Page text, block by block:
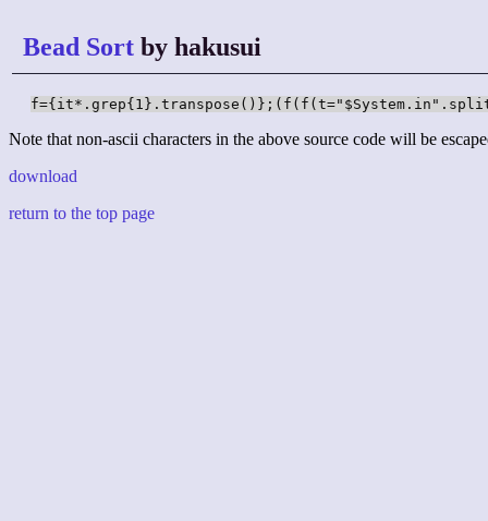
Bead Sort by hakusui
Note that non-ascii characters in the above source code will be
download
return to the top page